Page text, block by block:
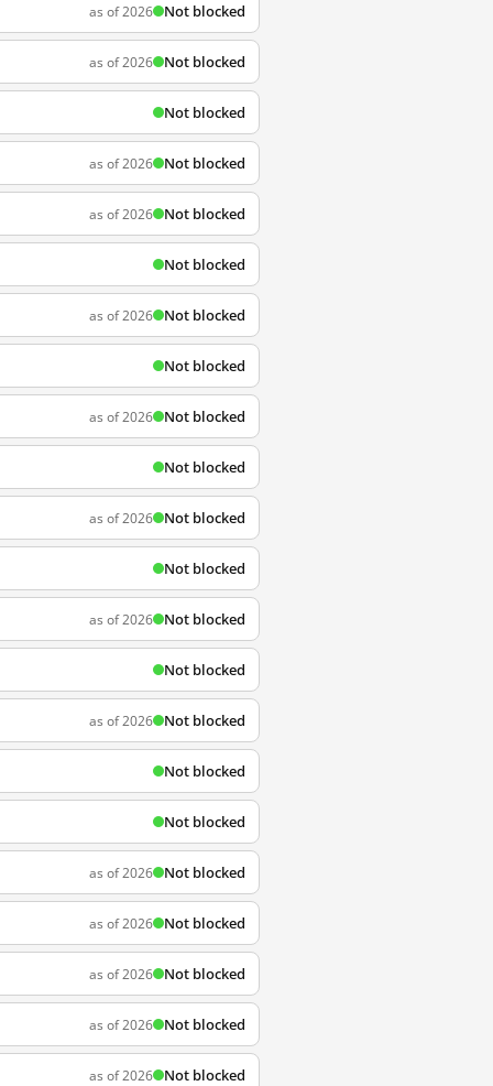
as of 2026 Not blocked
as of 2026 Not blocked
Not blocked
as of 2026 Not blocked
as of 2026 Not blocked
Not blocked
as of 2026 Not blocked
Not blocked
as of 2026 Not blocked
Not blocked
as of 2026 Not blocked
Not blocked
as of 2026 Not blocked
Not blocked
as of 2026 Not blocked
Not blocked
Not blocked
as of 2026 Not blocked
as of 2026 Not blocked
as of 2026 Not blocked
as of 2026 Not blocked
as of 2026 Not blocked